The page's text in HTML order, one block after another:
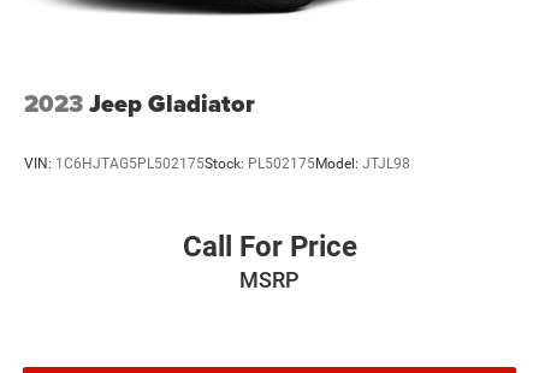
2023Jeep Gladiator
VIN: 1C6HJTAG5PL502175Stock: PL502175Model: JTJL98
Call For Price
MSRP